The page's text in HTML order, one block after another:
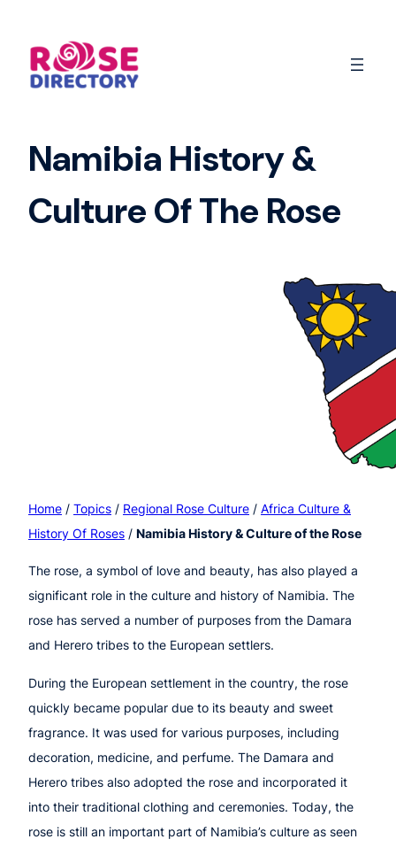
content
Namibia History &
Culture Of The Rose
Home / Topics / Regional Rose Culture / Africa Culture &
History Of Roses / Namibia History & Culture of the Rose
The rose, a symbol of love and beauty, has also played a
significant role in the culture and history of Namibia. The
rose has served a number of purposes from the Damara
and Herero tribes to the European settlers.
During the European settlement in the country, the rose
quickly became popular due to its beauty and sweet
fragrance. It was used for various purposes, including
decoration, medicine, and perfume. The Damara and
Herero tribes also adopted the rose and incorporated it
into their traditional clothing and ceremonies. Today, the
rose is still an important part of Namibia’s culture as seen